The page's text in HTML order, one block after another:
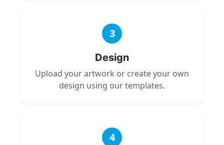
3
Design
Upload your artwork or create your own
design using our templates.
4